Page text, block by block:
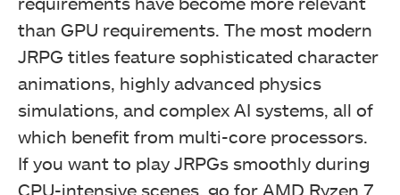
than GPU requirements. The most modern
JRPG titles feature sophisticated character
animations, highly advanced physics
simulations, and complex AI systems, all of
which benefit from multi-core processors.
If you want to play JRPGs smoothly during
CPU-intensive scenes, go for AMD Ryzen 7